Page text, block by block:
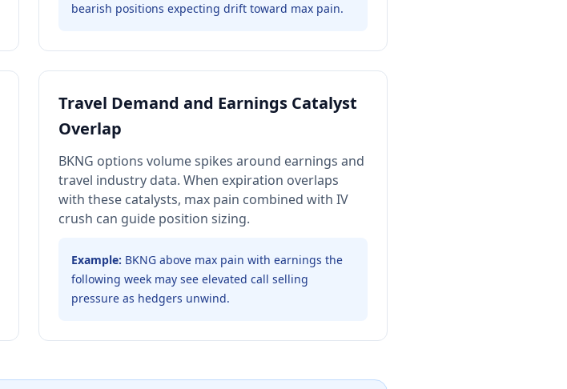
bearish positions expecting drift toward max pain.
Travel Demand and Earnings Catalyst
Overlap
BKNG options volume spikes around earnings and
travel industry data. When expiration overlaps
with these catalysts, max pain combined with IV
crush can guide position sizing.
Example: BKNG above max pain with earnings the
following week may see elevated call selling
pressure as hedgers unwind.